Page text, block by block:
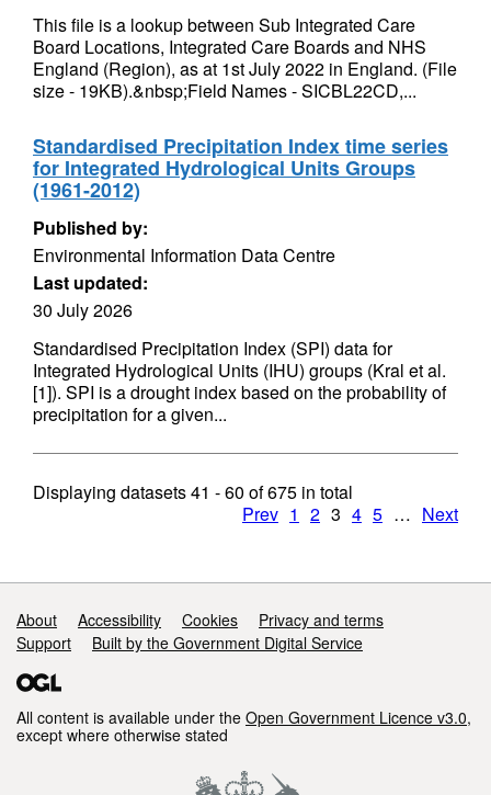
This file is a lookup between Sub Integrated Care
Board Locations, Integrated Care Boards and NHS
England (Region), as at 1st July 2022 in England. (File
size - 19KB).&nbsp;Field Names - SICBL22CD,...
Standardised Precipitation Index time series
for Integrated Hydrological Units Groups
(1961-2012)
Published by:
Environmental Information Data Centre
Last updated:
30 July 2026
Standardised Precipitation Index (SPI) data for
Integrated Hydrological Units (IHU) groups (Kral et al.
[1]). SPI is a drought index based on the probability of
precipitation for a given...
Displaying datasets41 - 60 of675 in total
Prev 1 2 3 4 5 … Next
Support links
About Accessibility Cookies
Privacy and terms
Support
Built by the Government Digital Service
All content is available under the Open Government Licence v3.0,
except where otherwise stated